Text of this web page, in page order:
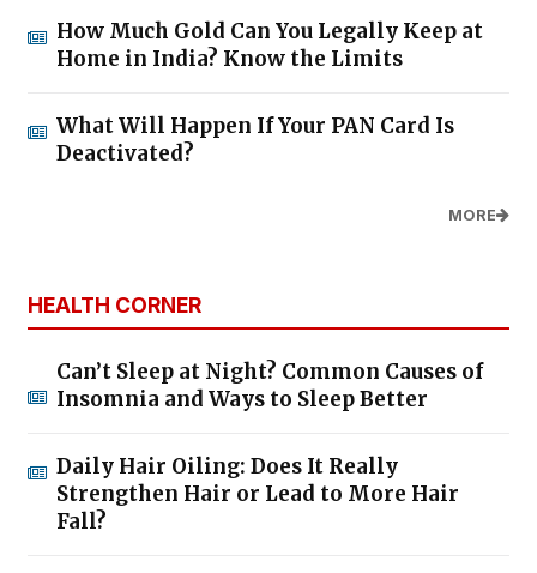
How Much Gold Can You Legally Keep at
Home in India? Know the Limits
What Will Happen If Your PAN Card Is
Deactivated?
MORE
HEALTH CORNER
Can’t Sleep at Night? Common Causes of
Insomnia and Ways to Sleep Better
Daily Hair Oiling: Does It Really
Strengthen Hair or Lead to More Hair
Fall?